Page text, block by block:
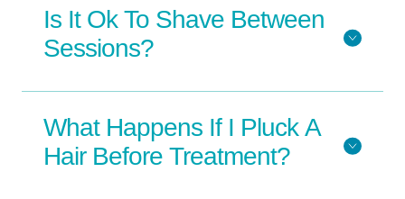
Is It Ok To Shave Between
Sessions?
What Happens If I Pluck A
Hair Before Treatment?